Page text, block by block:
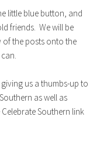
little blue button, and
friends. We will be
of the posts onto the
us a thumbs-up to
as well as
Southern link